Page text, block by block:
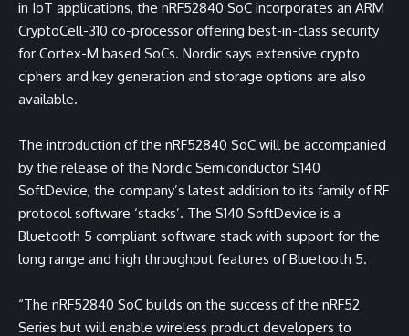
in IoT applications, the nRF52840 SoC incorporates an ARM
CryptoCell-310 co-processor offering best-in-class security
for Cortex-M based SoCs. Nordic says extensive crypto
ciphers and key generation and storage options are also
available.
The introduction of the nRF52840 SoC will be accompanied
by the release of the Nordic Semiconductor S140
SoftDevice, the company’s latest addition to its family of RF
protocol software ‘stacks’. The S140 SoftDevice is a
Bluetooth 5 compliant software stack with support for the
long range and high throughput features of Bluetooth 5.
“The nRF52840 SoC builds on the success of the nRF52
Series but will enable wireless product developers to